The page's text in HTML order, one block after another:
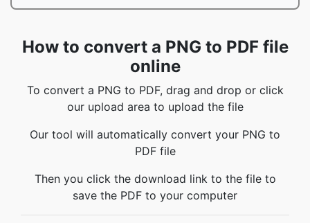
How to convert a PNG to PDF file
online
To convert a PNG to PDF, drag and drop or click
our upload area to upload the file
Our tool will automatically convert your PNG to
PDF file
Then you click the download link to the file to
save the PDF to your computer